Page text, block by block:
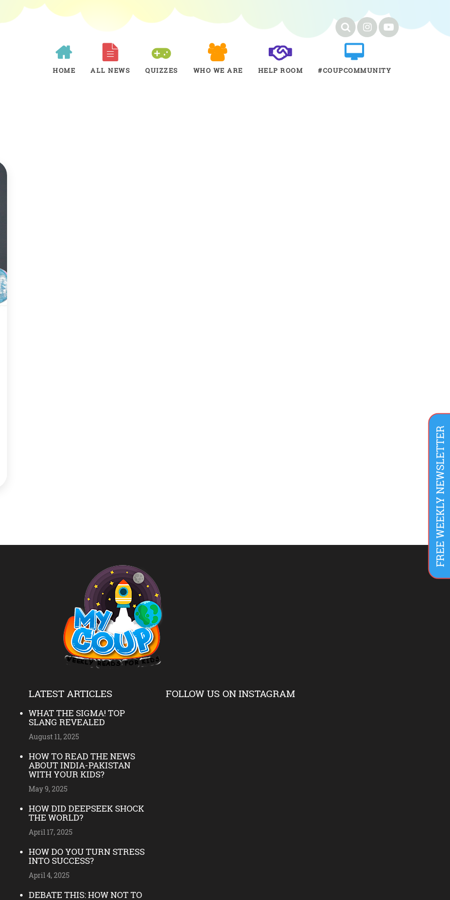
HOME ALL NEWS QUIZZES WHO WE ARE HELP ROOM #COUPCOMMUNITY
FREE WEEKLY NEWSLETTER
LATEST ARTICLES
WHAT THE SIGMA! TOP
SLANG REVEALED
August 11, 2025
HOW TO READ THE NEWS
ABOUT INDIA-PAKISTAN
WITH YOUR KIDS?
May 9, 2025
HOW DID DEEPSEEK SHOCK
THE WORLD?
April 17, 2025
HOW DO YOU TURN STRESS
INTO SUCCESS?
April 4, 2025
DEBATE THIS: HOW NOT TO
FOLLOW US ON INSTAGRAM